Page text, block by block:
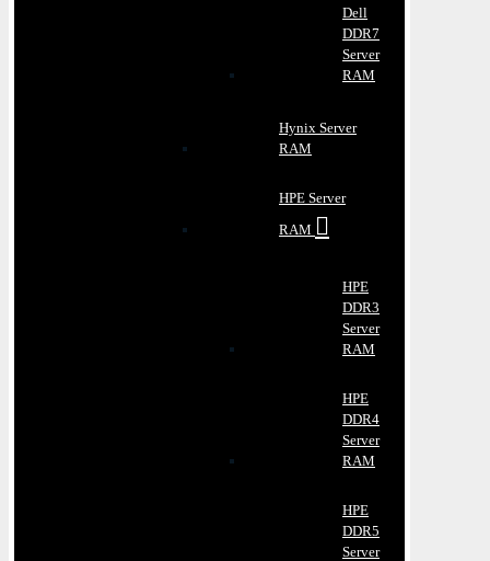
Dell
DDR7
Server
RAM
Hynix Server
RAM
HPE Server
RAM
HPE
DDR3
Server
RAM
HPE
DDR4
Server
RAM
HPE
DDR5
Server